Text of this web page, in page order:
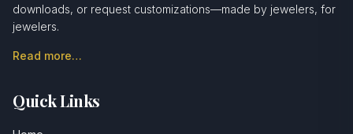
downloads, or request customizations—made by jewelers, for
jewelers.
Read more…
Quick Links